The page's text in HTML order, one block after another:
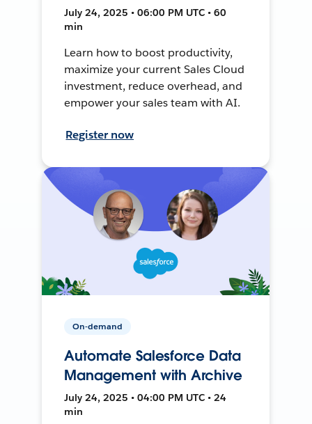
July 24, 2025 • 06:00 PM UTC • 60
min
Learn how to boost productivity,
maximize your current Sales Cloud
investment, reduce overhead, and
empower your sales team with AI.
Register now
On-demand
Automate Salesforce Data
Management with Archive
July 24, 2025 • 04:00 PM UTC • 24
min